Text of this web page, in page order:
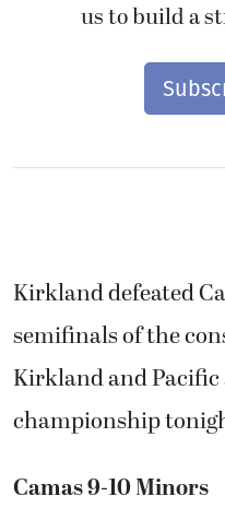
us to build a
Kirkland defeated
semifinals of the
Kirkland and
championship
Camas 9-10 Minors